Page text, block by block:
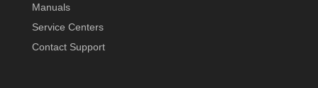
Manuals
Service Centers
Contact Support